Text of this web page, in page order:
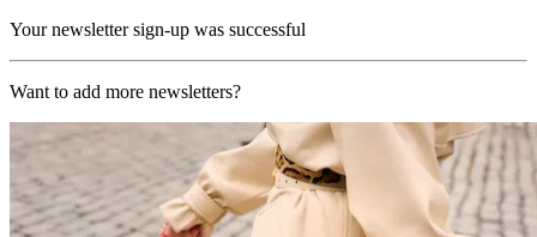
Your newsletter sign-up was successful
Want to add more newsletters?